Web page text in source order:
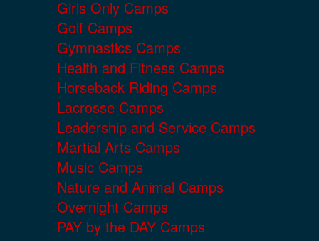
Girls Only Camps
Golf Camps
Gymnastics Camps
Health and Fitness Camps
Horseback Riding Camps
Lacrosse Camps
Leadership and Service Camps
Martial Arts Camps
Music Camps
Nature and Animal Camps
Overnight Camps
PAY by the DAY Camps